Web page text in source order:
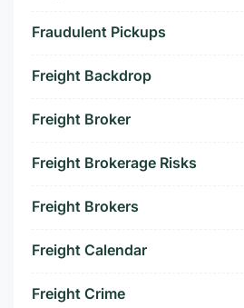
Fraudulent Pickups
Freight Backdrop
Freight Broker
Freight Brokerage Risks
Freight Brokers
Freight Calendar
Freight Crime